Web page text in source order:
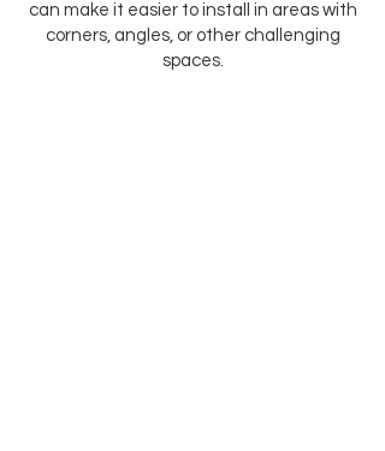
can make it easier to install in areas with
corners, angles, or other challenging
spaces.